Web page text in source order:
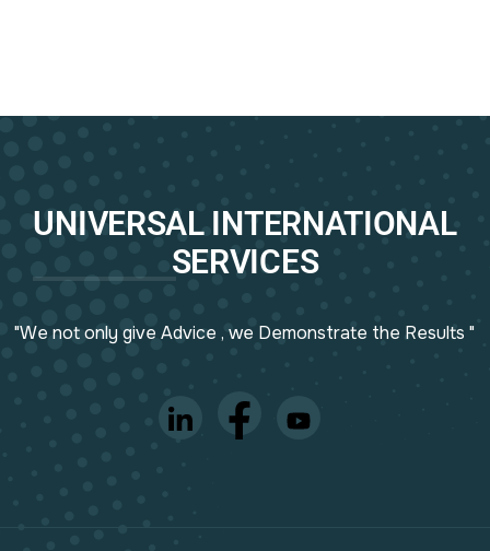
UNIVERSAL INTERNATIONAL
SERVICES
"We not only give Advice , we Demonstrate the Results "